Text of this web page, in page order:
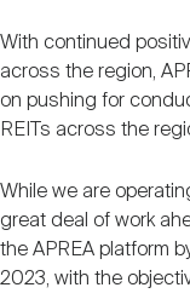
With continued
across the region,
on pushing for
REITs across the
While we are
great deal of work
the APREA platform
2023, with the